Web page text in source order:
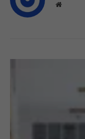
Website